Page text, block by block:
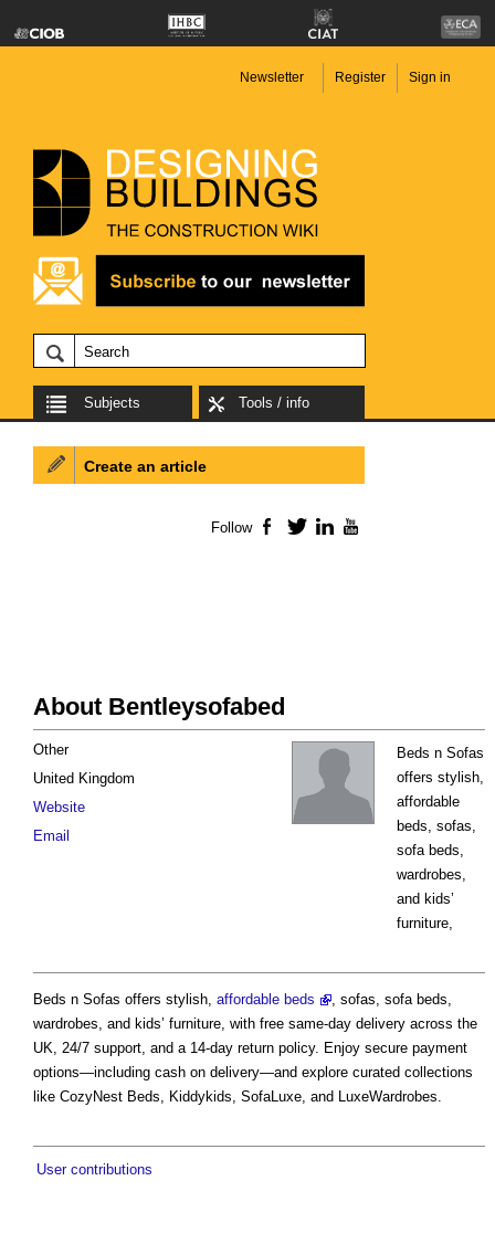
Newsletter Register Sign in
Subjects Tools / info
About Bentleysofabed
Beds n Sofas
offers stylish,
affordable
beds, sofas,
sofa beds,
wardrobes,
and kids’
furniture,
Other
United Kingdom
Website
Email
Beds n Sofas offers stylish, affordable beds
, sofas, sofa beds,
wardrobes, and kids’ furniture, with free same-day delivery across the
UK, 24/7 support, and a 14-day return policy. Enjoy secure payment
options—including cash on delivery—and explore curated collections
like CozyNest Beds, Kiddykids, SofaLuxe, and LuxeWardrobes.
User contributions
Create an article
Follow Facebook
TwitterLinkedIn